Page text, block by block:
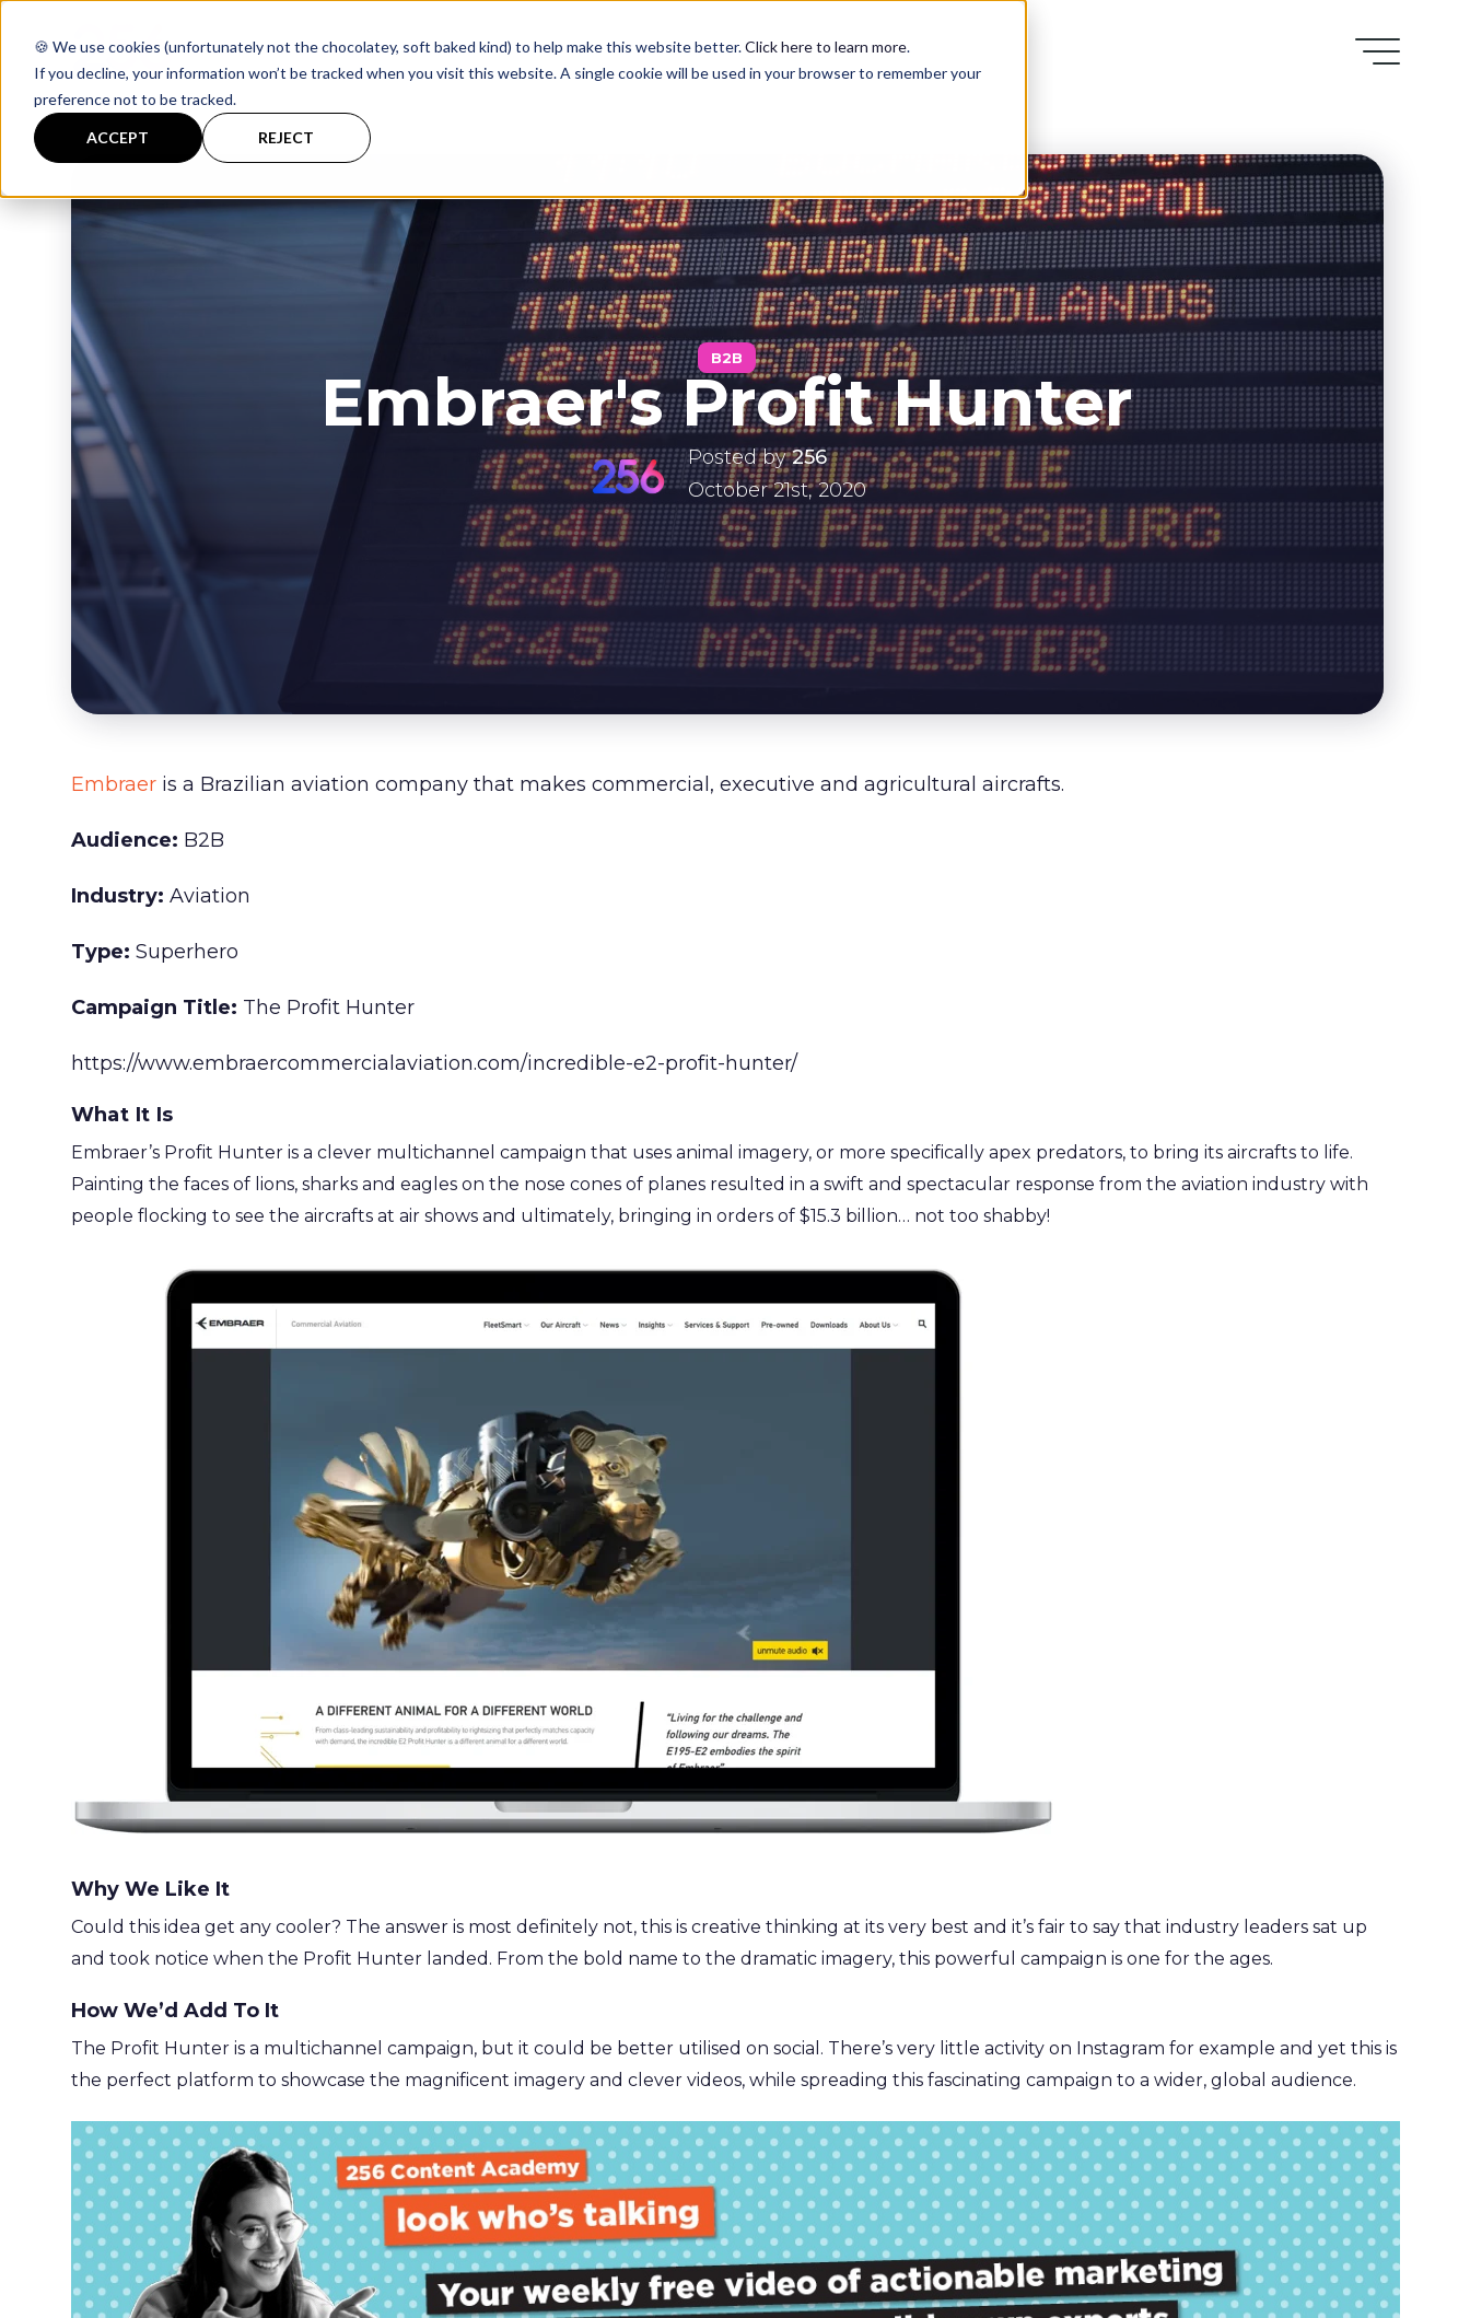
🍪 We use cookies (unfortunately not the chocolatey, soft baked kind) to help make this website better.Click here to learn more.
If you decline, your information won’t be tracked when you visit this website. A single cookie will be used in your browser to remember your
preference not to be tracked.
ACCEPT REJECT
Services
Case Studies
Blog
Contact
About Us
Our Values
Careers
Resources
B2B
Embraer's Profit Hunter
Posted by256
October 21st, 2020
Embraeris a Brazilian aviation company that makes commercial, executive and agricultural aircrafts.
Audience: B2B
Industry: Aviation
Type: Superhero
Campaign Title: The Profit Hunter
https://www.embraercommercialaviation.com/incredible-e2-profit-hunter/
What It Is
Embraer’s Profit Hunter is a clever multichannel campaign that uses animal imagery, or more specifically apex predators, to bring its aircrafts to life.
Painting the faces of lions, sharks and eagles on the nose cones of planes resulted in a swift and spectacular response from the aviation industry with
people flocking to see the aircrafts at air shows and ultimately, bringing in orders of $15.3 billion… not too shabby!
Why We Like It
Could this idea get any cooler? The answer is most definitely not, this is creative thinking at its very best and it’s fair to say that industry leaders sat up
and took notice when the Profit Hunter landed. From the bold name to the dramatic imagery, this powerful campaign is one for the ages.
How We’d Add To It
The Profit Hunter is a multichannel campaign, but it could be better utilised on social. There’s very little activity on Instagram for example and yet this is
the perfect platform to showcase the magnificent imagery and clever videos, while spreading this fascinating campaign to a wider, global audience.